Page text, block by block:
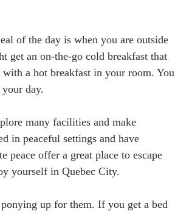
of the day is when you are outside
get an on-the-go cold breakfast that
a hot breakfast in your room. You
day.
many facilities and make
in peaceful settings and have
peace offer a great place to escape
yourself in Quebec City.
up for them. If you get a bed